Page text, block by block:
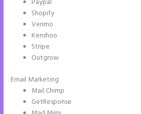
Paypal
Shopify
Venmo
Kenshoo
Stripe
Outgrow
Email Marketing
Mail Chimp
GetResponse